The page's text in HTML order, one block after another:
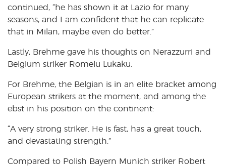
continued, “he has shown it at Lazio for many
seasons, and I am confident that he can replicate
that in Milan, maybe even do better.”
Lastly, Brehme gave his thoughts on Nerazzurri and
Belgium striker Romelu Lukaku.
For Brehme, the Belgian is in an elite bracket among
European strikers at the moment, and among the
ebst in his position on the continent:
“A very strong striker. He is fast, has a great touch,
and devastating strength.”
Compared to Polish Bayern Munich striker Robert